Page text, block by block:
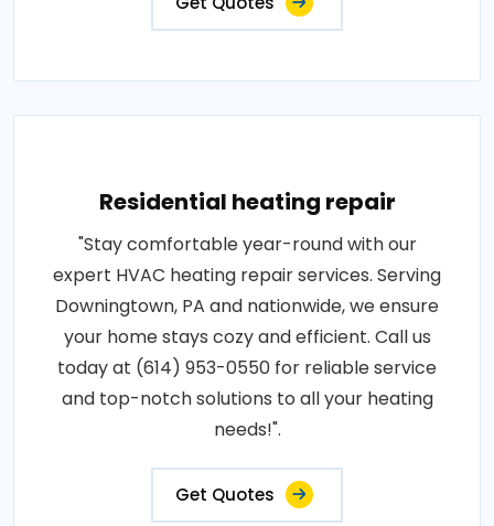
Residential heating repair
"Stay comfortable year-round with our
expert HVAC heating repair services. Serving
Downingtown, PA and nationwide, we ensure
your home stays cozy and efficient. Call us
today at (614) 953-0550 for reliable service
and top-notch solutions to all your heating
needs!".
Get Quotes